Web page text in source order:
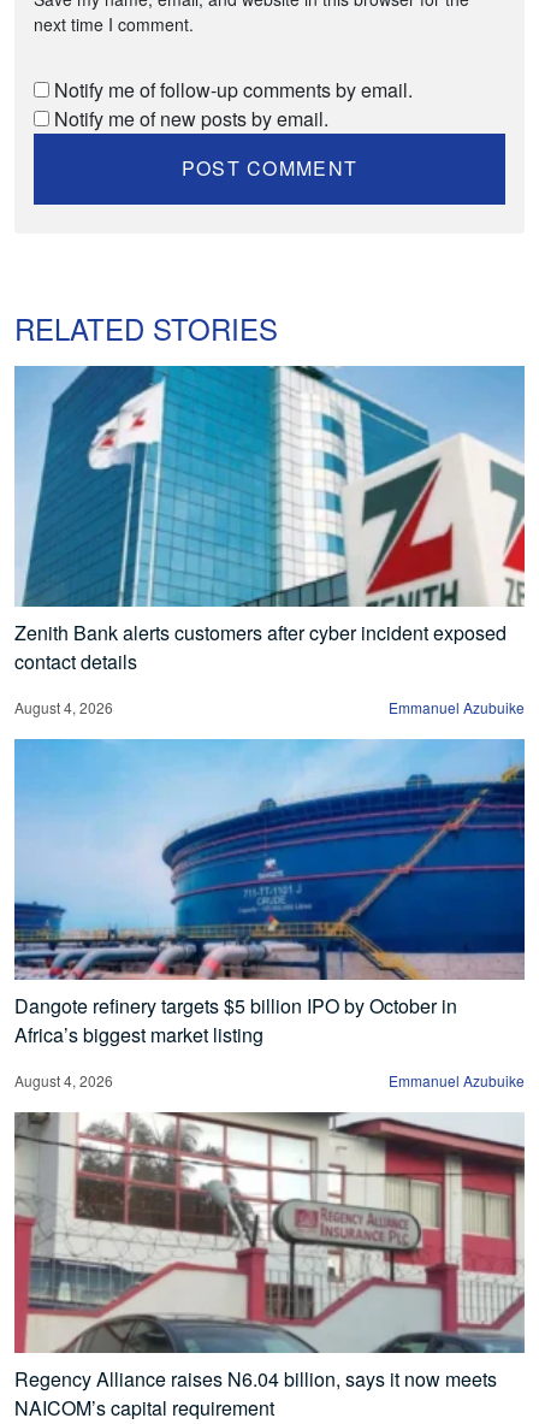
next time I comment.
Notify me of follow-up comments by email.
Notify me of new posts by email.
RELATED STORIES
Zenith Bank alerts customers after cyber incident exposed
contact details
August 4, 2026 Emmanuel Azubuike
Dangote refinery targets $5 billion IPO by October in
Africa’s biggest market listing
August 4, 2026 Emmanuel Azubuike
Regency Alliance raises N6.04 billion, says it now meets
NAICOM’s capital requirement